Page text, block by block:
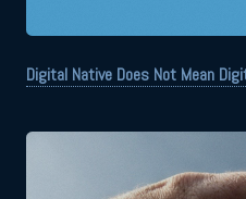
Digital Native Does Not Mean